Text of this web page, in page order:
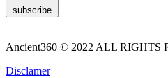
subscribe
Ancient360 © 2022 ALL RIGHTS
Disclamer